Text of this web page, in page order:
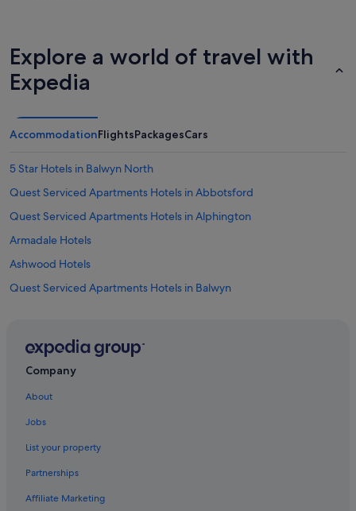
Explore a world of travel with
Expedia
AccommodationFlightsPackagesCars
5 Star Hotels in Balwyn North
Quest Serviced Apartments Hotels in Abbotsford
Quest Serviced Apartments Hotels in Alphington
Armadale Hotels
Ashwood Hotels
Quest Serviced Apartments Hotels in Balwyn
Blackburn Hotels
Best Western Hotels in Bundoora
Burnley Hotels
Burwood East Hotels
Company
About
Jobs
List your property
Partnerships
Affiliate Marketing